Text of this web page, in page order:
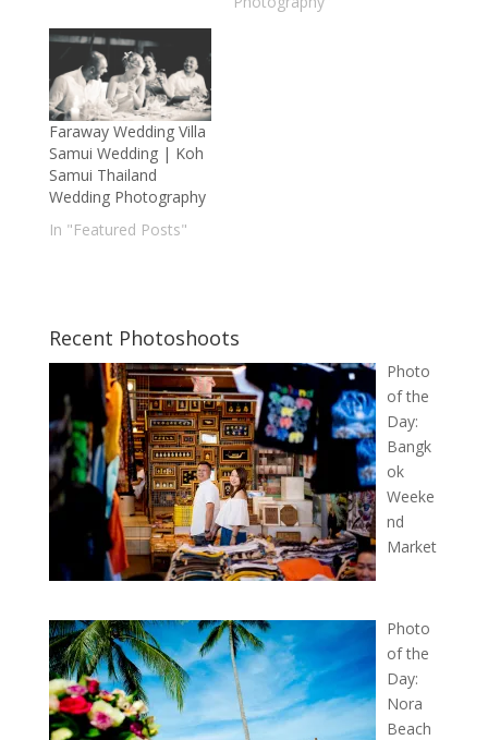
Faraway Wedding Villa
Samui Wedding | Koh
Samui Thailand
Wedding Photography
In "Featured Posts"
Recent Photoshoots
Photo
of the
Day:
Bangk
ok
Weeke
nd
Market
Photo
of the
Day:
Nora
Beach